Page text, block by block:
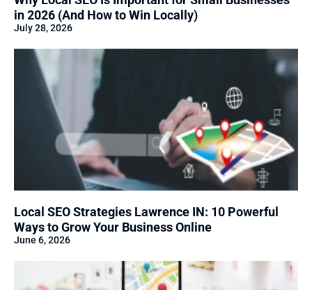
in 2026 (And How to Win Locally)
July 28, 2026
Local SEO Strategies Lawrence IN: 10 Powerful
Ways to Grow Your Business Online
June 6, 2026